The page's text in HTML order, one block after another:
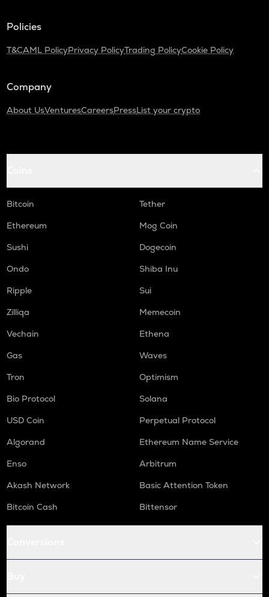
Policies
T&CAML PolicyPrivacy PolicyTrading PolicyCookie Policy
Company
About UsVenturesCareersPressList your crypto
Bitcoin
Tether
Ethereum
Mog Coin
Sushi
Dogecoin
Ondo
Shiba Inu
Ripple
Sui
Zilliqa
Memecoin
Vechain
Ethena
Gas
Waves
Tron
Optimism
Bio Protocol
Solana
USD Coin
Perpetual Protocol
Algorand
Ethereum Name Service
Enso
Arbitrum
Akash Network
Basic Attention Token
Bitcoin Cash
Bittensor